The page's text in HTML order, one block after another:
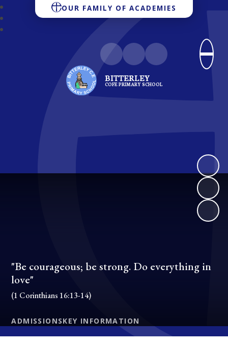
OUR FAMILY OF ACADEMIES
BITTERLEY
COFE PRIMARY SCHOOL
"Be courageous; be strong. Do everything in
love"
(1 Corinthians 16:13-14)
ADMISSIONSKEY INFORMATION